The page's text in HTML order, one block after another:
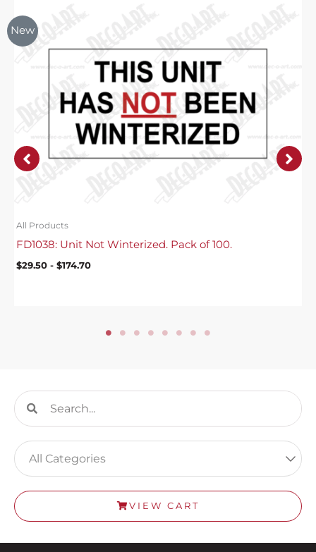
New
All Products
FD1038: Unit Not Winterized. Pack of 100.
$29.50- $174.70
Search
VIEW CART